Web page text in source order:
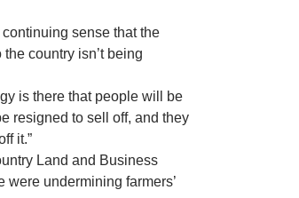
sense that the
country isn’t being
is there that people will be
resigned to sell off, and they
it.”
Land and Business
undermining farmers’